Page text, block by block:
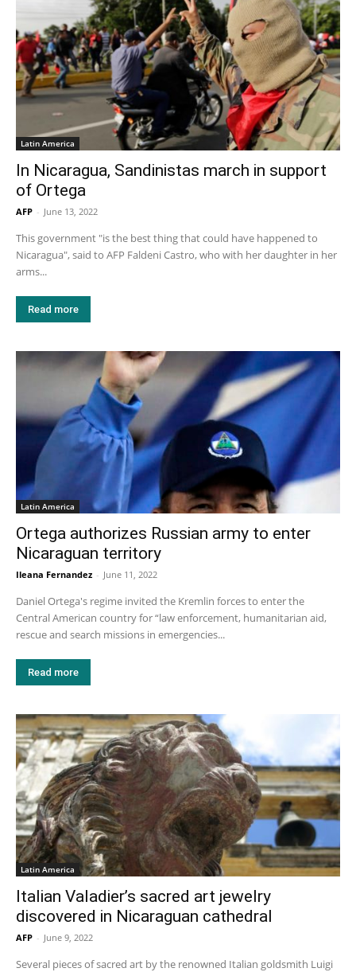
Latin America
In Nicaragua, Sandinistas march in support
of Ortega
AFP - June 13, 2022
This government "is the best thing that could have happened to
Nicaragua", said to AFP Faldeni Castro, who with her daughter in her
arms...
Read more
Latin America
Ortega authorizes Russian army to enter
Nicaraguan territory
Ileana Fernandez - June 11, 2022
Daniel Ortega's regime invited the Kremlin forces to enter the
Central American country for “law enforcement, humanitarian aid,
rescue and search missions in emergencies...
Read more
Latin America
Italian Valadier’s sacred art jewelry
discovered in Nicaraguan cathedral
AFP - June 9, 2022
Several pieces of sacred art by the renowned Italian goldsmith Luigi